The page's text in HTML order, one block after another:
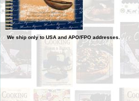
We ship only to USA and APO/FPO addresses.